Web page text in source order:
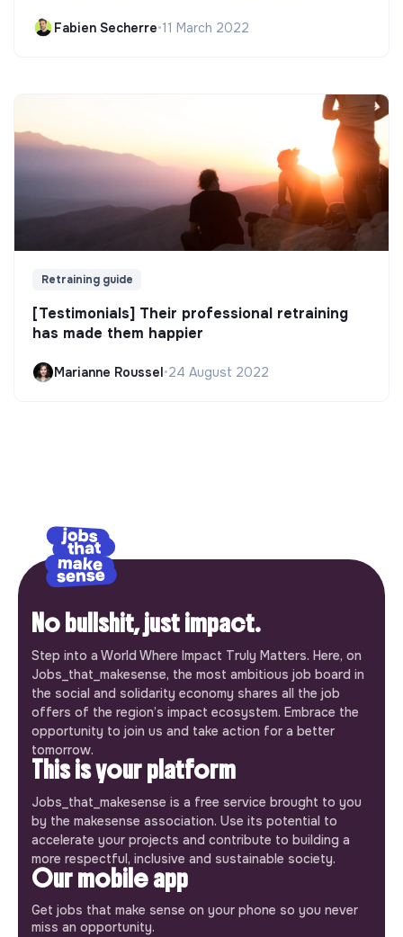
Fabien Secherre•11 March 2022
Retraining guide
[Testimonials] Their professional retraining
has made them happier
Marianne Roussel•24 August 2022
No bullshit, just impact.
Step into a World Where Impact Truly Matters. Here, on
Jobs_that_makesense, the most ambitious job board in
the social and solidarity economy shares all the job
offers of the region’s impact ecosystem. Embrace the
opportunity to join us and take action for a better
tomorrow.
This is your platform
Jobs_that_makesense is a free service brought to you
by the makesense association. Use its potential to
accelerate your projects and contribute to building a
more respectful, inclusive and sustainable society.
Our mobile app
Get jobs that make sense on your phone so you never
miss an opportunity.